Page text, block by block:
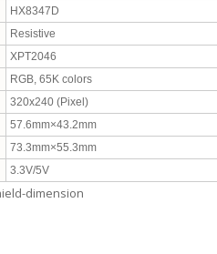
HX8347D
Resistive
XPT2046
RGB, 65K colors
320x240 (Pixel)
57.6mm×43.2mm
73.3mm×55.3mm
3.3V/5V